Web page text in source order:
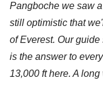
Pangboche we saw
still optimistic that
of Everest. Our
is the answer to
13,000 ft here. A